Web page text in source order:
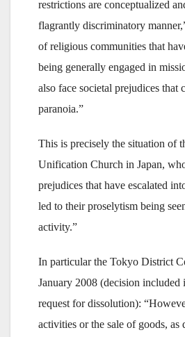
restrictions are conceptualized
flagrantly discriminatory
of religious communities that
being generally engaged in
also face societal prejudices that
paranoia.”
This is precisely the situation of
Unification Church in Japan,
prejudices that have escalated
led to their proselytism being
activity.”
In particular the Tokyo District
January 2008 (decision included
request for dissolution):
activities or the sale of goods, as